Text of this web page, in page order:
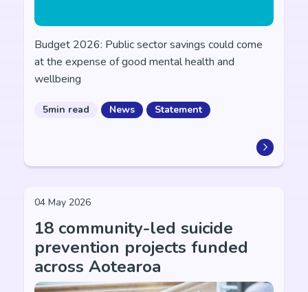
Budget 2026: Public sector savings could come
at the expense of good mental health and
wellbeing
5min read News Statement
04 May 2026
18 community-led suicide
prevention projects funded
across Aotearoa